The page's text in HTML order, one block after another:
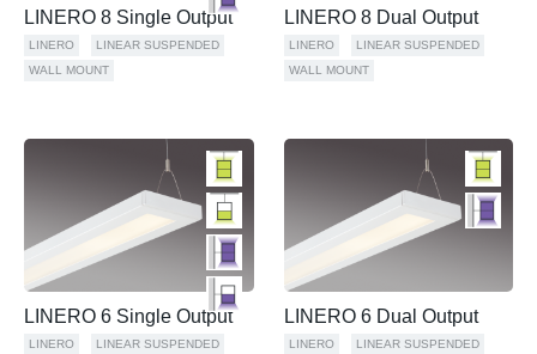
LINERO 8 Single Output
LINERO
LINEAR SUSPENDED
WALL MOUNT
LINERO 8 Dual Output
LINERO
LINEAR SUSPENDED
WALL MOUNT
LINERO 6 Single Output
LINERO
LINEAR SUSPENDED
LINERO 6 Dual Output
LINERO
LINEAR SUSPENDED